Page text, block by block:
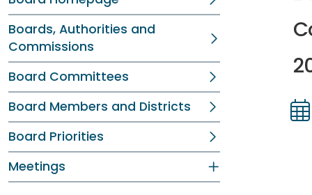
Boards, Authorities and
Commissions
Board Committees
Board Members and Districts
Board Priorities
Meetings